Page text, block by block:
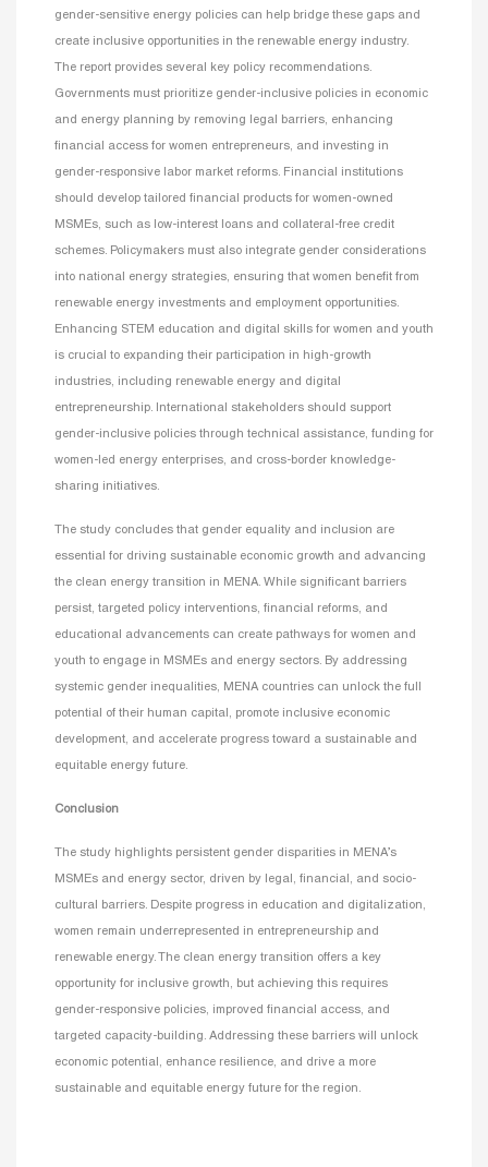
gender-sensitive energy policies can help bridge these gaps and
create inclusive opportunities in the renewable energy industry.
The report provides several key policy recommendations.
Governments must prioritize gender-inclusive policies in economic
and energy planning by removing legal barriers, enhancing
financial access for women entrepreneurs, and investing in
gender-responsive labor market reforms. Financial institutions
should develop tailored financial products for women-owned
MSMEs, such as low-interest loans and collateral-free credit
schemes. Policymakers must also integrate gender considerations
into national energy strategies, ensuring that women benefit from
renewable energy investments and employment opportunities.
Enhancing STEM education and digital skills for women and youth
is crucial to expanding their participation in high-growth
industries, including renewable energy and digital
entrepreneurship. International stakeholders should support
gender-inclusive policies through technical assistance, funding for
women-led energy enterprises, and cross-border knowledge-
sharing initiatives.
The study concludes that gender equality and inclusion are
essential for driving sustainable economic growth and advancing
the clean energy transition in MENA. While significant barriers
persist, targeted policy interventions, financial reforms, and
educational advancements can create pathways for women and
youth to engage in MSMEs and energy sectors. By addressing
systemic gender inequalities, MENA countries can unlock the full
potential of their human capital, promote inclusive economic
development, and accelerate progress toward a sustainable and
equitable energy future.
Conclusion
The study highlights persistent gender disparities in MENA’s
MSMEs and energy sector, driven by legal, financial, and socio-
cultural barriers. Despite progress in education and digitalization,
women remain underrepresented in entrepreneurship and
renewable energy. The clean energy transition offers a key
opportunity for inclusive growth, but achieving this requires
gender-responsive policies, improved financial access, and
targeted capacity-building. Addressing these barriers will unlock
economic potential, enhance resilience, and drive a more
sustainable and equitable energy future for the region.